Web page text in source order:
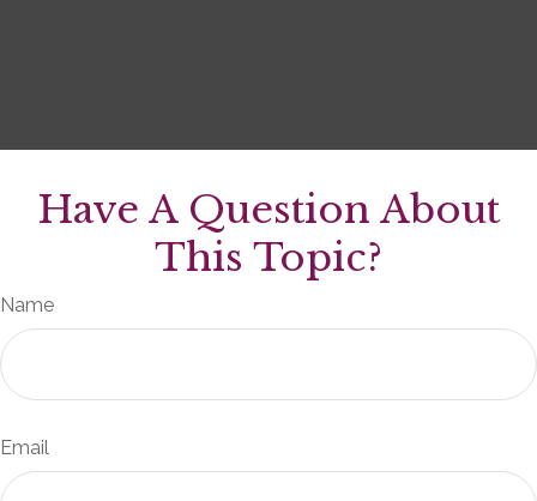
Have A Question About
This Topic?
Name
Email